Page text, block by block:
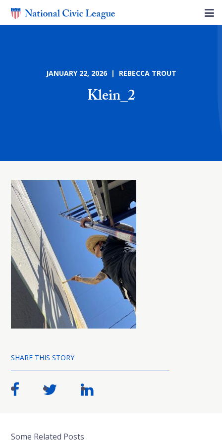
JANUARY 22, 2026 | REBECCA TROUT
Klein_2
SHARE THIS STORY
Some Related Posts